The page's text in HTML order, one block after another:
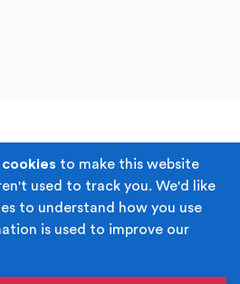
cookies to make this website
used to track you. We'd like
to understand how you use
is used to improve our
Privacy Policy
Accessibility
byJuicy Media.